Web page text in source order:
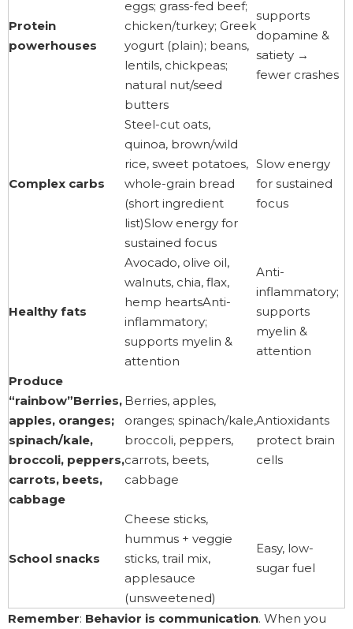
Protein
powerhouses
eggs; grass-fed beef;
chicken/turkey; Greek
yogurt (plain); beans,
lentils, chickpeas;
natural nut/seed
butters
supports
dopamine &
satiety →
fewer crashes
Complex carbs
Steel-cut oats,
quinoa, brown/wild
rice, sweet potatoes,
whole-grain bread
(short ingredient
list)Slow energy for
sustained focus
Slow energy
for sustained
focus
Healthy fats
Avocado, olive oil,
walnuts, chia, flax,
hemp heartsAnti-
inflammatory;
supports myelin &
attention
Anti-
inflammatory;
supports
myelin &
attention
Produce
“rainbow”Berries,
apples, oranges;
spinach/kale,
broccoli, peppers,
carrots, beets,
cabbage
Berries, apples,
oranges; spinach/kale,
broccoli, peppers,
carrots, beets,
cabbage
Antioxidants
protect brain
cells
School snacks
Cheese sticks,
hummus + veggie
sticks, trail mix,
applesauce
(unsweetened)
Easy, low-
sugar fuel
Remember: Behavior is communication. When you